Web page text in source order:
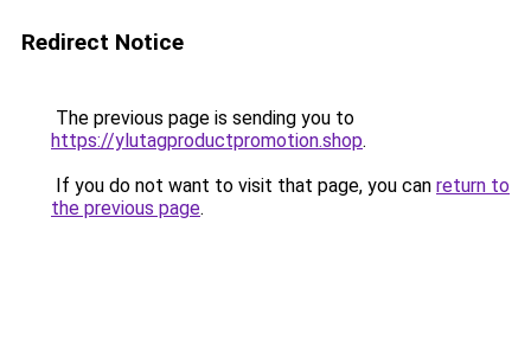
Redirect Notice
The previous page is sending you to
https://ylutagproductpromotion.shop.
If you do not want to visit that page, you can return to
the previous page.